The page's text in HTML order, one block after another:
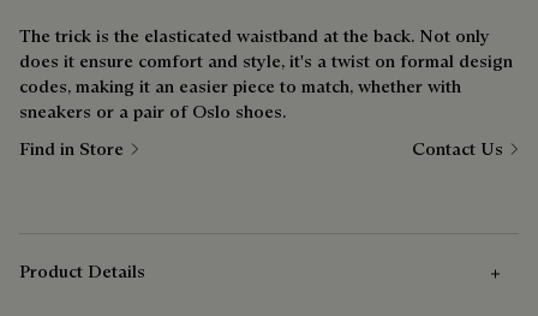
The trick is the elasticated waistband at the back. Not only
does it ensure comfort and style, it's a twist on formal design
codes, making it an easier piece to match, whether with
sneakers or a pair of Oslo shoes.
Find in Store
Contact Us
Product Details